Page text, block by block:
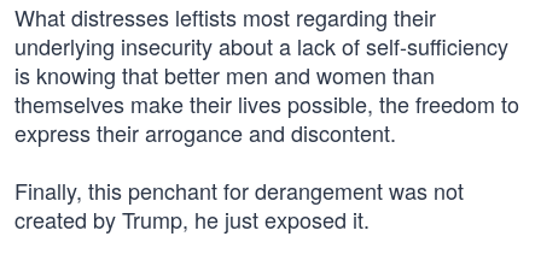
What distresses leftists most regarding their
underlying insecurity about a lack of self-sufficiency
is knowing that better men and women than
themselves make their lives possible, the freedom to
express their arrogance and discontent.
Finally, this penchant for derangement was not
created by Trump, he just exposed it.